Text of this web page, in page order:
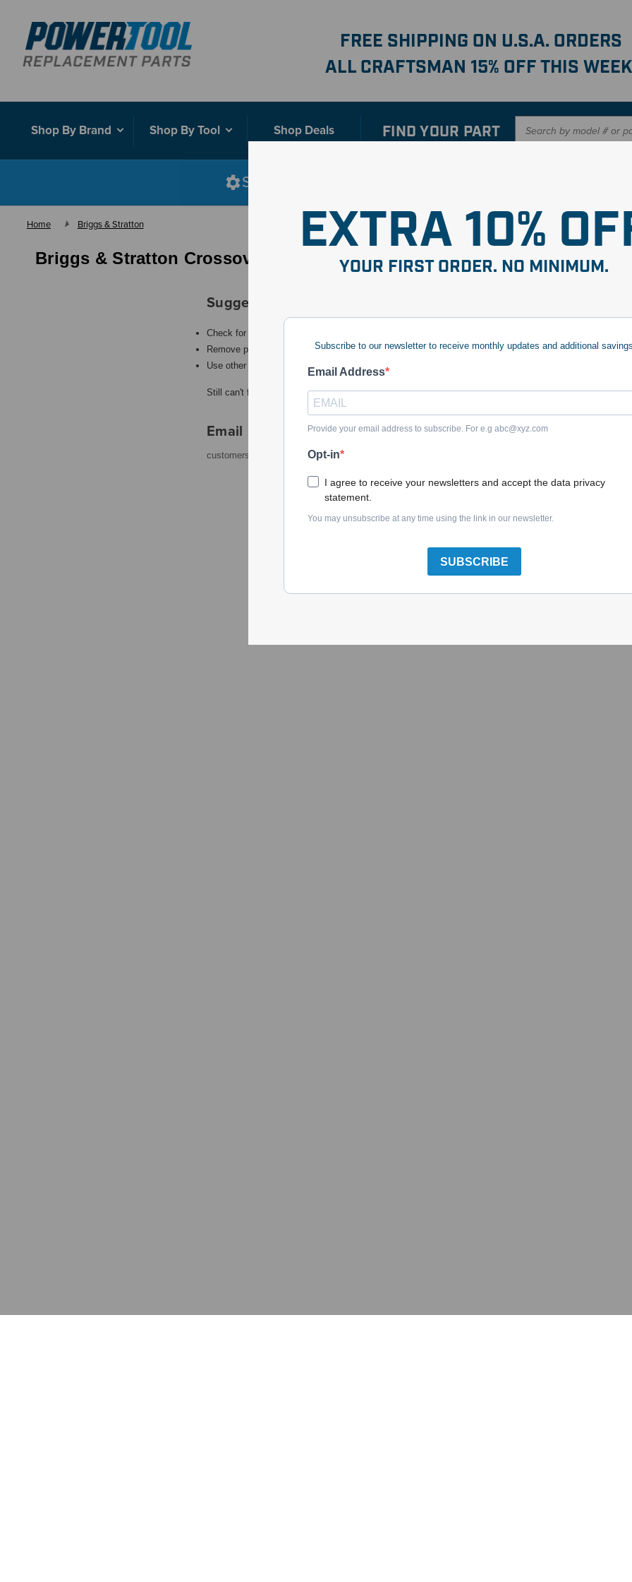
EXTRA 10%
YOUR FIRST ORDER. NO MINIMUM.
Subscribe to our newsletter to receive monthly updates and additional
Email Address
Provide your email address to subscribe. For e.g abc@xyz.com
Opt-in
I agree to receive your newsletters and accept the data privacy
statement.
You may unsubscribe at any time using the link in our newsletter.
SUBSCRIBE
FREE SHIPPING ON U.S.A. ORDERS
ALL CRAFTSMAN 15% OFF THIS
Shop By Brand Shop By Tool Shop Deals FIND YOUR PART
Shop smarter with our new interactive
Home Briggs & Stratton
Briggs & Stratton Crossover
Suggestions
Check for misspellings.
Remove possible redundant keywords (ie. "products").
Use other words to describe what you are searching for.
Still can't find what you're looking for?Contact us.
Email
customerservice@powertoolreplacementparts.com